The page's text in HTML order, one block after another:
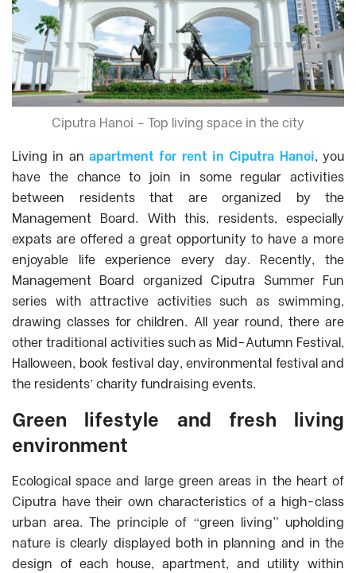
Ciputra Hanoi – Top living space in the city
Living in an apartment for rent in Ciputra Hanoi, you
have the chance to join in some regular activities
between residents that are organized by the
Management Board. With this, residents, especially
expats are offered a great opportunity to have a more
enjoyable life experience every day. Recently, the
Management Board organized Ciputra Summer Fun
series with attractive activities such as swimming,
drawing classes for children. All year round, there are
other traditional activities such as Mid-Autumn Festival,
Halloween, book festival day, environmental festival and
the residents’ charity fundraising events.
Green lifestyle and fresh living
environment
Ecological space and large green areas in the heart of
Ciputra have their own characteristics of a high-class
urban area. The principle of “green living” upholding
nature is clearly displayed both in planning and in the
design of each house, apartment, and utility within